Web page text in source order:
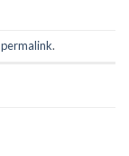
permalink.